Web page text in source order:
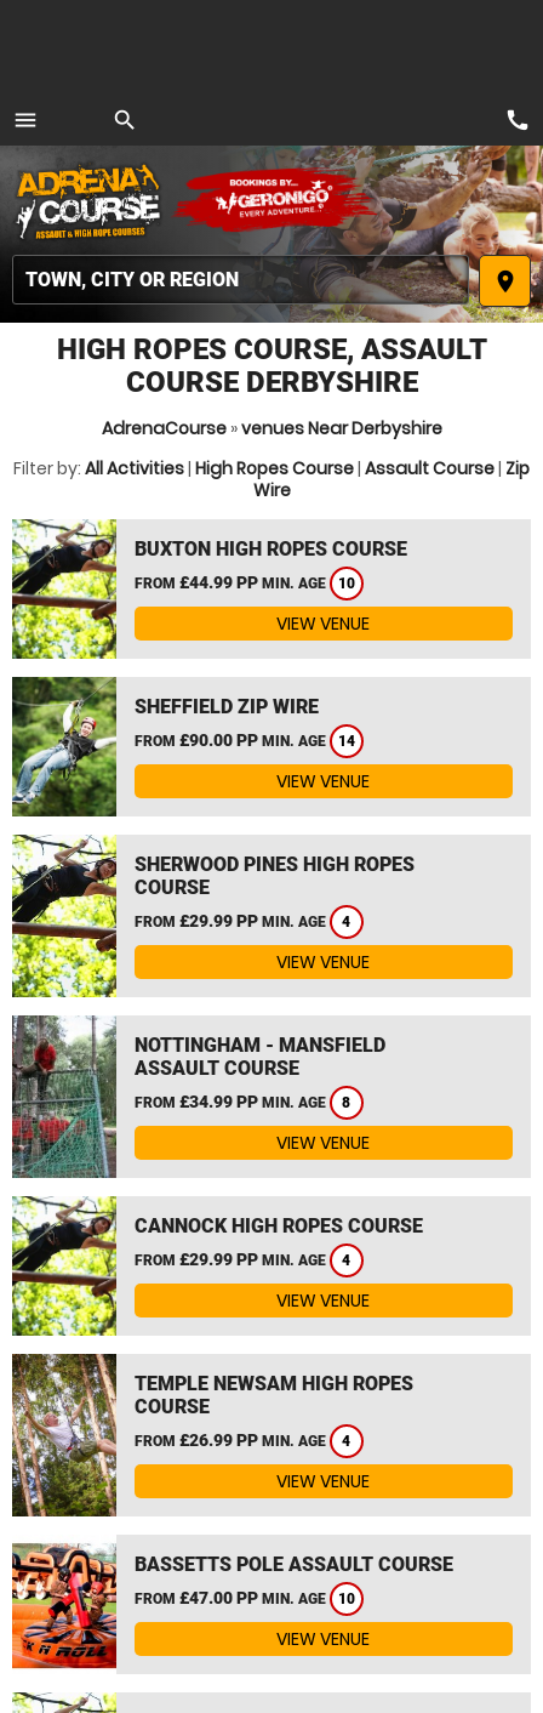
menu
MENU
search
place
call
HIGH ROPES COURSE, ASSAULT
COURSE DERBYSHIRE
AdrenaCourse»venues Near Derbyshire
Filter by: All Activities| High Ropes Course| Assault Course| Zip
Wire
BUXTON HIGH ROPES COURSE
FROM £44.99 PP MIN. AGE 10
VIEW VENUE
SHEFFIELD ZIP WIRE
FROM £90.00 PP MIN. AGE 14
VIEW VENUE
SHERWOOD PINES HIGH ROPES
COURSE
FROM £29.99 PP MIN. AGE 4
VIEW VENUE
NOTTINGHAM - MANSFIELD
ASSAULT COURSE
FROM £34.99 PP MIN. AGE 8
VIEW VENUE
CANNOCK HIGH ROPES COURSE
FROM £29.99 PP MIN. AGE 4
VIEW VENUE
TEMPLE NEWSAM HIGH ROPES
COURSE
FROM £26.99 PP MIN. AGE 4
VIEW VENUE
BASSETTS POLE ASSAULT COURSE
FROM £47.00 PP MIN. AGE 10
VIEW VENUE